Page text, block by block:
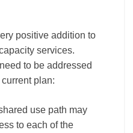
positive addition to
services.
to be addressed
plan:
use path may
to each of the